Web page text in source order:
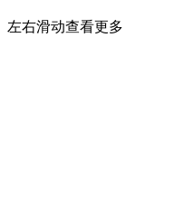
左右滑动查看更多